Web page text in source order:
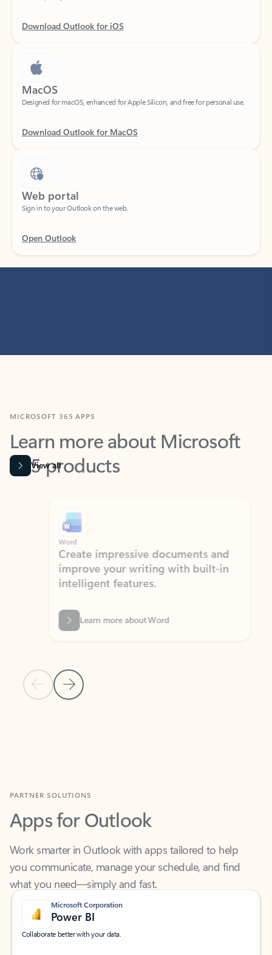
Download Outlook for iOS
MacOS
Download Outlook for MacOS
Web portal
Open Outlook
Learn more about Microsoft
365 products
View all
Previous Slide
Next Slide
Word
Create impressive documents and
improve your writing with built-in
intelligent features.
Learn more about Word
Apps for Outlook
Work smarter in Outlook with apps tailored to help
you communicate, manage your schedule, and find
what you need—simply and fast.
Microsoft Corporation
Power BI
Collaborate better with your data.